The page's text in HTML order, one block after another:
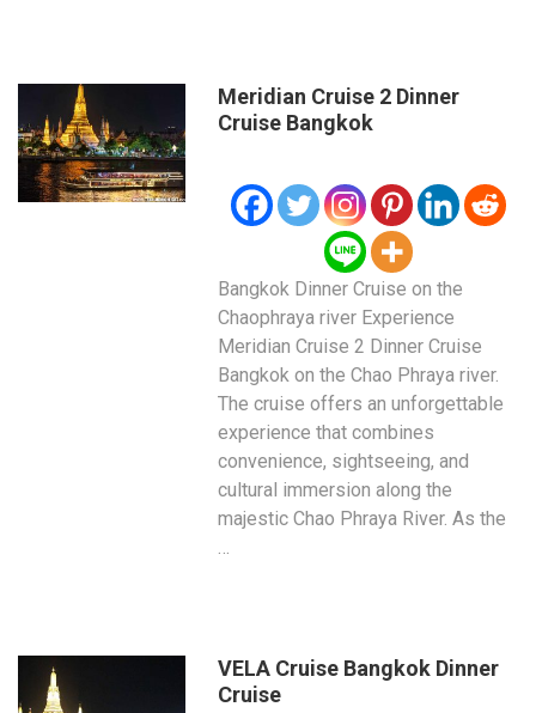
Meridian Cruise 2 Dinner
Cruise Bangkok
Bangkok Dinner Cruise on the
Chaophraya river Experience
Meridian Cruise 2 Dinner Cruise
Bangkok on the Chao Phraya river.
The cruise offers an unforgettable
experience that combines
convenience, sightseeing, and
cultural immersion along the
majestic Chao Phraya River. As the
…
VELA Cruise Bangkok Dinner
Cruise